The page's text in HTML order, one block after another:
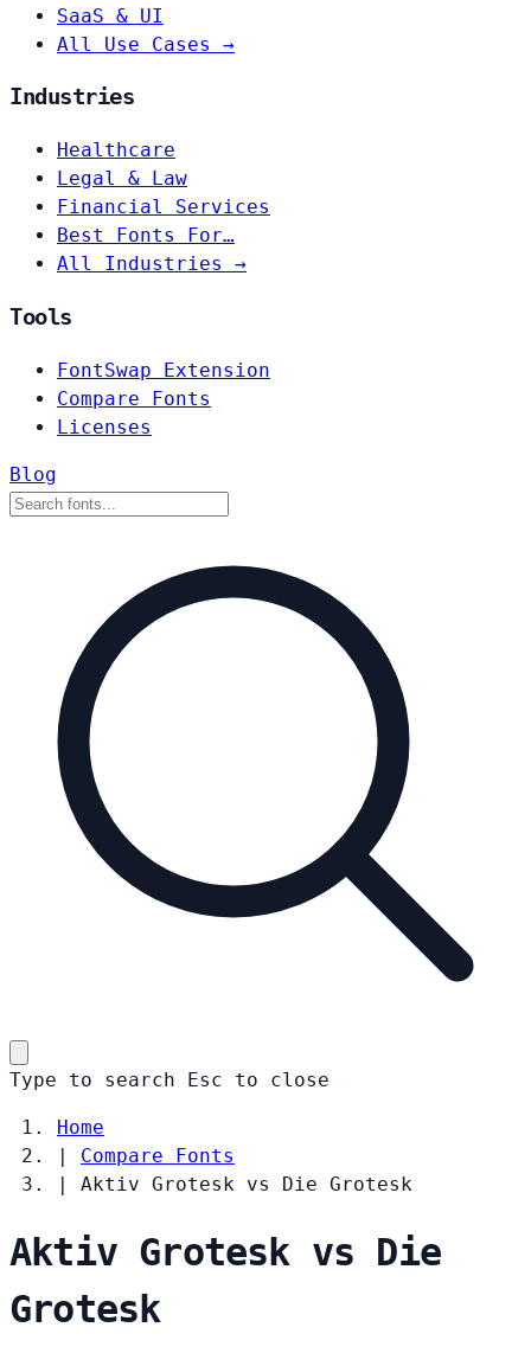
SaaS & UI
All Use Cases →
Industries
Healthcare
Legal & Law
Financial Services
Best Fonts For…
All Industries →
Tools
FontSwap Extension
Compare Fonts
Licenses
Blog
Type to search Esc to close
Home
|
Compare Fonts
|
Aktiv Grotesk vs Die Grotesk
Aktiv Grotesk vs Die
Grotesk